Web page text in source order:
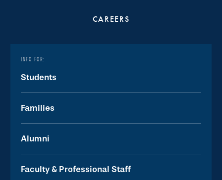
CAREERS
INFO FOR:
Students
Families
Alumni
Faculty & Professional Staff